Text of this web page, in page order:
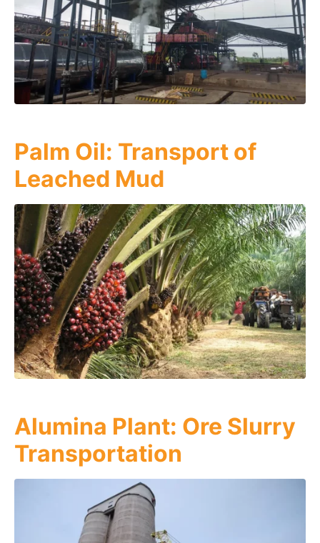
Palm Oil: Transport of
Leached Mud
Alumina Plant: Ore Slurry
Transportation